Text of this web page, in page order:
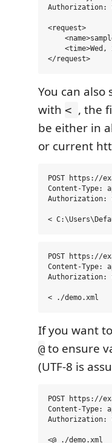
Authorization:
<request>
<time>Wed,
You can
with < , the
be either in
or current
POST https://
Content-Type:
Authorization:
POST https://
Content-Type:
Authorization:
If you want
@ to ensure
(UTF-8 is
POST https://
Content-Type:
Authorization: